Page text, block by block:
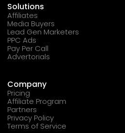
Solutions
Affiliates
Media Buyers
Lead Gen Marketers
PPC Ads
Pay Per Call
Advertorials
Company
Pricing
Affiliate Program
Partners
Privacy Policy
Terms of Service